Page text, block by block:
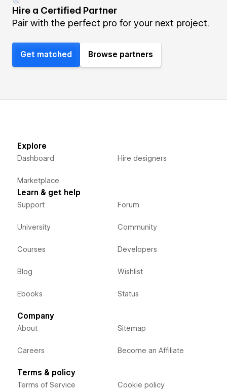
Hire a Certified Partner
Pair with the perfect pro for your next project.
Get matched Browse partners
Explore
Dashboard
Marketplace
Hire designers
Learn & get help
Support
University
Courses
Blog
Ebooks
Forum
Community
Developers
Wishlist
Status
Company
About
Careers
Sitemap
Become an Affiliate
Terms & policy
Terms of Service Cookie policy